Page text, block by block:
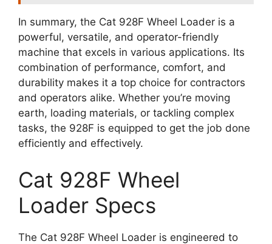
In summary, the Cat 928F Wheel Loader is a
powerful, versatile, and operator-friendly
machine that excels in various applications. Its
combination of performance, comfort, and
durability makes it a top choice for contractors
and operators alike. Whether you’re moving
earth, loading materials, or tackling complex
tasks, the 928F is equipped to get the job done
efficiently and effectively.
Cat 928F Wheel
Loader Specs
The Cat 928F Wheel Loader is engineered to